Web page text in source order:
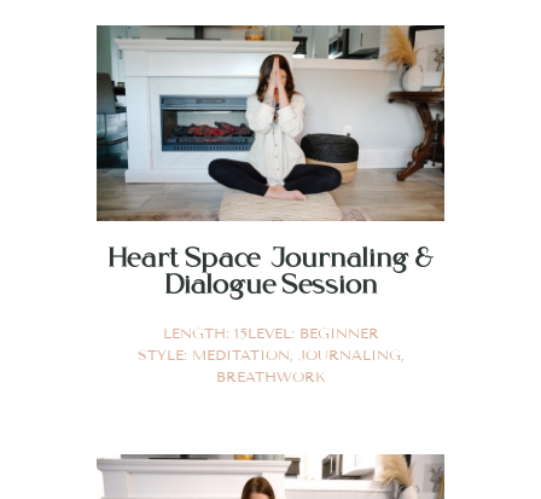
Heart Space Journaling &
Dialogue Session
LENGTH: 15LEVEL: BEGINNER
STYLE: MEDITATION, JOURNALING,
BREATHWORK